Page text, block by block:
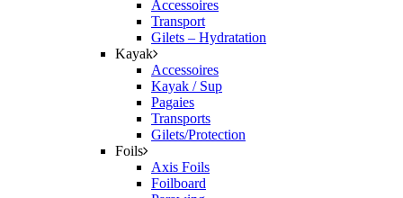
Accessoires
Transport
Gilets – Hydratation
Kayak
Accessoires
Kayak / Sup
Pagaies
Transports
Gilets/Protection
Foils
Axis Foils
Foilboard